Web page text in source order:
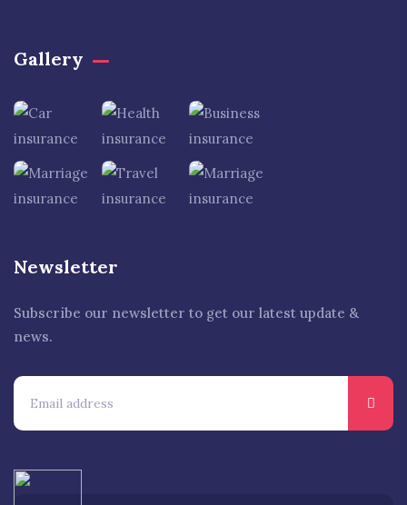
Gallery​
Newsletter
Subscribe our newsletter to get our latest update &
news.